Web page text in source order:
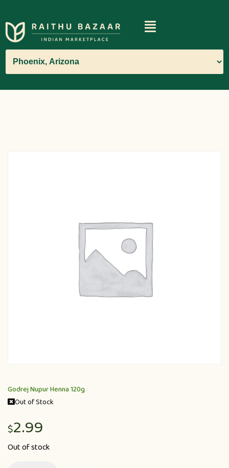
Godrej Nupur Henna 120g
Out of Stock
$2.99
Out of stock